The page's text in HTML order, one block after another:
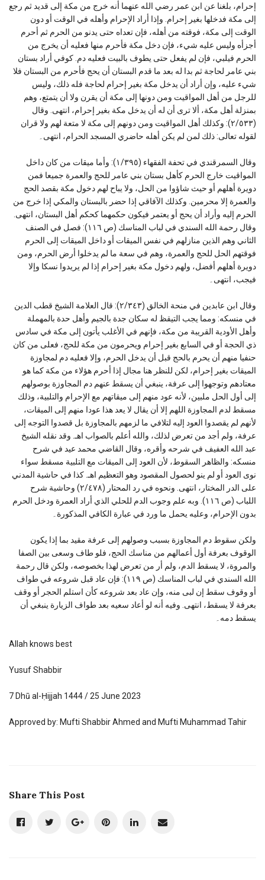
إحرام، بلغنا عن ابن عمر رضي الله عنهما أنه خرج من مكة إلى قديد ثم رجع
إلى مكة فدخلها بغير إحرام. وإذا أراد الإحرام وأهله في الوقت أو دون
الوقت إلى مكة، فوقته من أهله، فإن تعداه حتى يدنو من الحرم ثم أحرم
أجزأه وليس عليه شيء، فإن دخل مكة فأحرم منها فعليه أن يخرج من
الحرم فيلبي، فإن لم يفعل حتى يطوف بالبيت فعليه دم. كوفي أراد بستان
بني عامر لحاجة ثم بدا له بعد ما قدم البستان أن يحج فأحرم من البستان فلا
شيء عليه، وإن أراد أن يدخل مكة بغير إحرام لحاجة فله ذلك، وليس
للرجل من أهل المواقيت ومن دونها إلى مكة أن يقرن ولا أن يتمتع، وهم
بمنزلة أهل مكة، ألا ترى أن له أن يدخل مكة بغير إحرام، انتهى. وقال
(٢/٥٣٣): وكذلك أهل المواقيت ومن دونهم إلى مكة لا متعة لهم ولا قران
لقوله تعالى: ذلك لمن لم يكن أهله حاضري المسجد الحرام، انتهى۔
وقال السمرقندي في تحفة الفقهاء (١/٣٩٥): وأما ميقات من كان داخل
المواقيت خارج الحرم كأهل بستان بني عامر للحج والعمرة جميعا فمن
دويرة أهلهم أو حيث شاؤوا من الحل، ولا يباح لهم دخول مكة بقصد الحج
والعمرة إلا محرمين. وكذلك الآفاقي إذا حضر بالبستان والمكي إذا خرج من
الحرم إليه وأراد أن يحج أو يعتمر فيكون حكمهما كحكم أهل البستان، انتهى.
وقال رحمة الله السندي في لباب المناسك (ص ١١٦): فصل في الصنف
الثاني وهم الذين منازلهم في نفس الميقات أو داخل الميقات إلى الحرم
فوقتهم الحل للحج والعمرة، وهم في سعة ما لم يدخلوا أرض الحرم، ومن
دويرة أهلهم أفضل، ولهم دخول مكة بغير إحرام إذا لم يريدوا نسكا وإلا
فيجب، انتهى۔
وقال ابن عابدين في منحة الخالق (٢/٣٤٣): قال العلامة الشيخ قطب الدين
في منسكه: ومما يجب التيقظ له سكان جدة بالجيم وأهل حدة بالمهملة
وأهل الأودية القريبة من مكة، فإنهم في الأغلب يأتون إلى مكة في سادس
ذي الحجة أو في السابع بغير إحرام ويحرمون من مكة للحج، فعلى من كان
حنفيا منهم أن يحرم بالحج قبل أن يدخل الحرم، وإلا فعليه دم لمجاوزة
الميقات بغير إحرام، لكن للنظر هنا مجال إذا أحرم هؤلاء من مكة كما هو
معتادهم وتوجهوا إلى عرفة، ينبغي أن يسقط عنهم دم المجاوزة بوصولهم
إلى أول الحل ملبين، لأنه عود منهم إلى ميقاتهم مع الإحرام والتلبية، وذلك
مسقط لدم المجاوزة اللهم إلا أن يقال لا يعد هذا عودا منهم إلى الميقات،
لأنهم لم يقصدوا العود إليه لتلافي ما لزمهم بالمجاوزة بل قصدوا التوجه إلى
عرفة، ولم أجد من تعرض لذلك، والله أعلم بالصواب اهـ. وقد نقله الشيخ
عبد الله العفيف في شرحه وأقره، وقال القاضي محمد عيد في شرح
منسكه: والظاهر السقوط، لأن العود إلى الميقات مع التلبية مسقط سواء
نوى العود أو لم ينو لحصول المقصود وهو التعظيم اهـ. كذا في حاشية المدني
على الدر المختار، انتهى. ونحوه في رد المحتار (٢/٤٧٨) وحاشية شرح
اللباب (ص ١١٦). وبه علم وجوب الدم للحلي الذي أراد العمرة ودخل الحرم
بدون الإحرام، وعليه يحمل ما ورد في عبارة الكافي المذكورة۔
ولكن سقوط دم المجاوزة بسبب وصولهم إلى عرفة مقيد بما إذا يكون
الوقوف بعرفة أول أعمالهم من مناسك الحج، فلو طاف وسعى بين الصفا
والمروة، لا يسقط الدم، ولم أر من تعرض لهذا بخصوصه، ولكن قال رحمة
الله السندي في لباب المناسك (ص ١١٩): فإن عاد قبل شروعه في طواف
أو وقوف سقط إن لبى منه، وإن عاد بعد شروعه كأن استلم الحجر أو وقف
بعرفة لا يسقط، انتهى. وفيه أنه لو أعاد سعيه بعد طواف الزيارة ينبغي أن
يسقط دمه۔
Allah knows best
Yusuf Shabbir
7 Dhū al-Ḥijjah 1444 / 25 June 2023
Approved by: Mufti Shabbir Ahmed and Mufti Muhammad Tahir
Share This Post